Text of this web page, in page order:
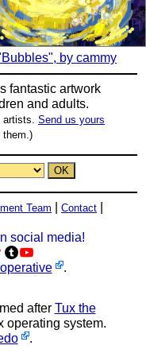
by cammy
fantastic artwork
and adults.
artists. Send us yours
them.)
Team Contact
social media!
.
after Tux the
operating system.
.